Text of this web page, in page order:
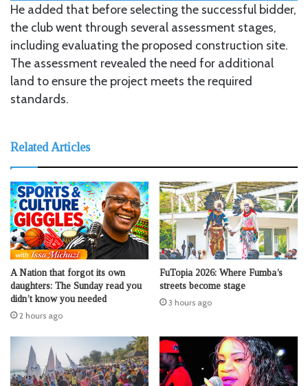
He added that before selecting the successful bidder,
the club went through several assessment stages,
including evaluating the proposed construction site.
The assessment revealed the need for additional
land to ensure the project meets the required
standards.
Related Articles
A Nation that forgot its own
daughters: The Sunday read you
didn’t know you needed
2 hours ago
FuTopia 2026: Where Fumba’s
streets become stage
3 hours ago